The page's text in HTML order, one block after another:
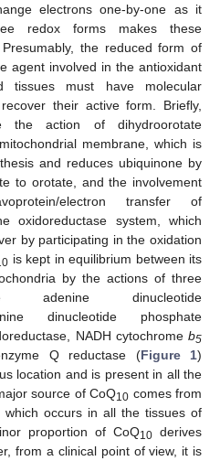
electrons one-by-one as it
redox forms makes these
the reduced form of
agent involved in the antioxidant
must have molecular
their active form. Briefly,
the action of dihydroorotate
membrane, which is
and reduces ubiquinone by
to orotate, and the involvement
electron transfer of
oxidoreductase system, which
by participating in the oxidation
is kept in equilibrium between its
by the actions of three
adenine dinucleotide
dinucleotide phosphate
NADH cytochrome b5
Q reductase (Figure 1)
location and is present in all the
source of CoQ10 comes from
which occurs in all the tissues of
proportion of CoQ10 derives
from a clinical point of view, it is